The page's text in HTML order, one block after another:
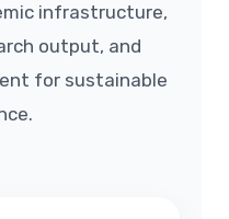
infrastructure,
output, and
for sustainable